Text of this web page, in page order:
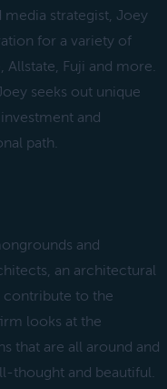
media strategist, Joey
for a variety of
Allstate, Fuji and more.
seeks out unique
and
path.
and
an architectural
contribute to the
looks at the
that are all around and
thought and beautiful.